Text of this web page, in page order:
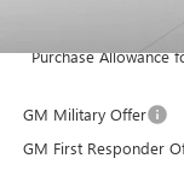
Purchase Allowance
GM Military Offer
GM First Responder